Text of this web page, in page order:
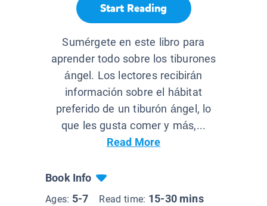
Start Reading
Sumérgete en este libro para
aprender todo sobre los tiburones
ángel. Los lectores recibirán
información sobre el hábitat
preferido de un tiburón ángel, lo
que les gusta comer y más,...
Read More
Book Info
Ages: 5-7 Read time: 15-30 mins